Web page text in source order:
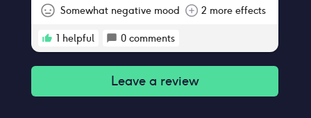
Somewhat negative mood 2 more effects
1 helpful 0 comments
Leave a review